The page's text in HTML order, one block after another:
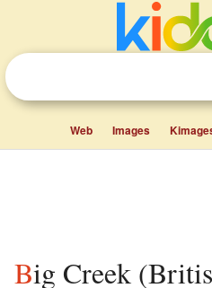
Web Images
Big Creek (British Columbia)